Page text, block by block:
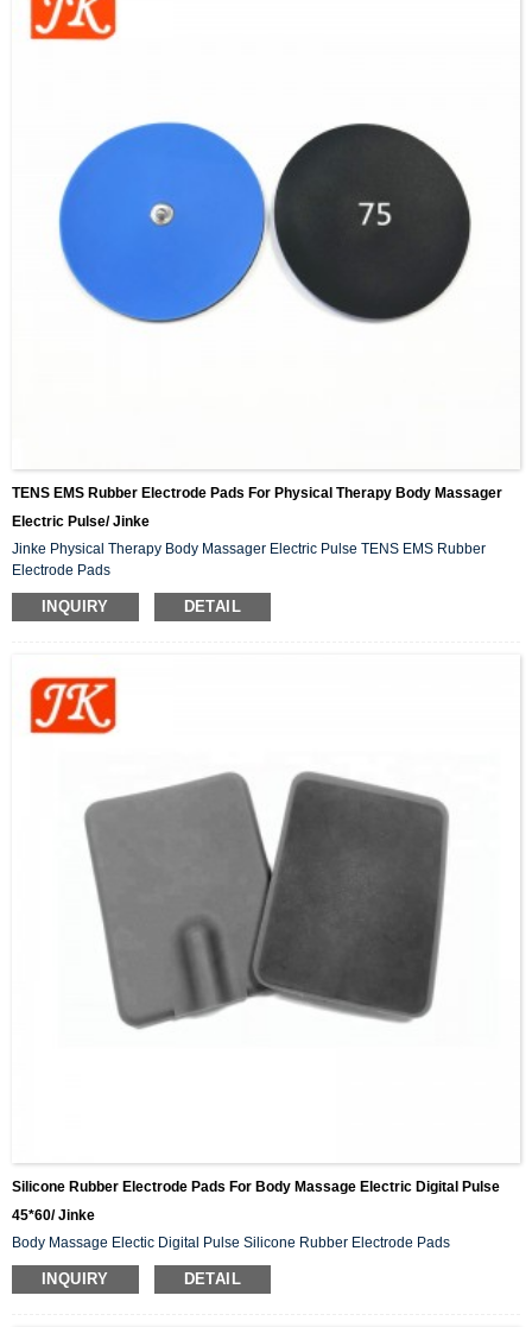
TENS EMS Rubber Electrode Pads For Physical Therapy Body Massager
Electric Pulse/ Jinke
Jinke Physical Therapy Body Massager Electric Pulse TENS EMS Rubber
Electrode Pads
INQUIRY DETAIL
Silicone Rubber Electrode Pads For Body Massage Electric Digital Pulse
45*60/ Jinke
Body Massage Electic Digital Pulse Silicone Rubber Electrode Pads
INQUIRY DETAIL